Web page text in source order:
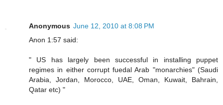
Anonymous June 12, 2010 at 8:08 PM
Anon 1:57 said:
" US has largely been successful in installing puppet
regimes in either corrupt fuedal Arab "monarchies" (Saudi
Arabia, Jordan, Morocco, UAE, Oman, Kuwait, Bahrain,
Qatar etc) "